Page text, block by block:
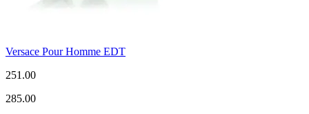
Versace Pour Homme EDT
251.00
285.00